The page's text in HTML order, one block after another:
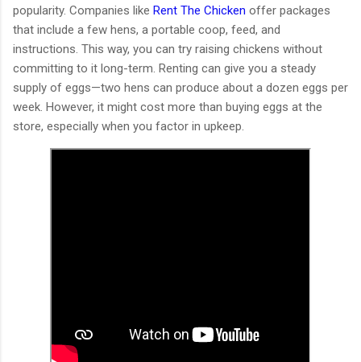
popularity. Companies like Rent The Chicken offer packages
that include a few hens, a portable coop, feed, and
instructions. This way, you can try raising chickens without
committing to it long-term. Renting can give you a steady
supply of eggs—two hens can produce about a dozen eggs per
week. However, it might cost more than buying eggs at the
store, especially when you factor in upkeep.